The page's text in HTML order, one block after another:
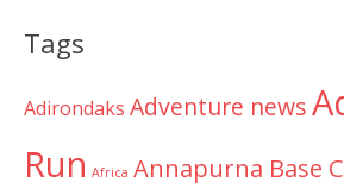
Tags
Adirondaks Adventure news
Run Africa Annapurna Base